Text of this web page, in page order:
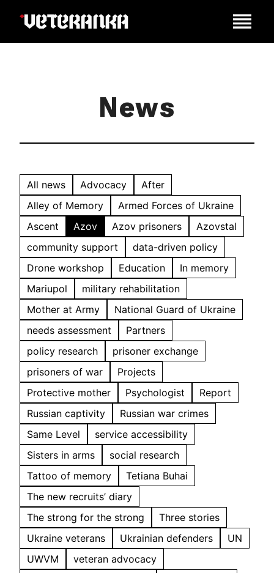
News
All news Advocacy
After
Alley of Memory
Armed Forces of Ukraine
Ascent
Azov Azov prisoners
Azovstal
community support
data-driven policy
Drone workshop
Education
In memory
Mariupol
military rehabilitation
Mother at Army
National Guard of Ukraine
needs assessment
Partners
policy research
prisoner exchange
prisoners of war
Projects
Protective mother
Psychologist
Report
Russian captivity
Russian war crimes
Same Level
service accessibility
Sisters in arms
social research
Tattoo of memory
Tetiana Buhai
The new recruits’ diary
The strong for the strong
Three stories
Ukraine veterans
Ukrainian defenders
UN
UWVM
veteran advocacy